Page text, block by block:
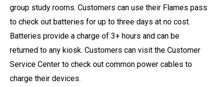
group study rooms. Customers can use their Flames pass
to check out batteries for up to three days at no cost.
Batteries provide a charge of 3+ hours and can be
returned to any kiosk. Customers can visit the Customer
Service Center to check out common power cables to
charge their devices.